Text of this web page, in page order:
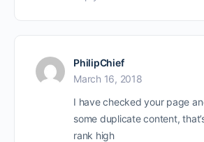
PhilipChief
March 16, 2018
I have checked your page
some duplicate content,
rank high